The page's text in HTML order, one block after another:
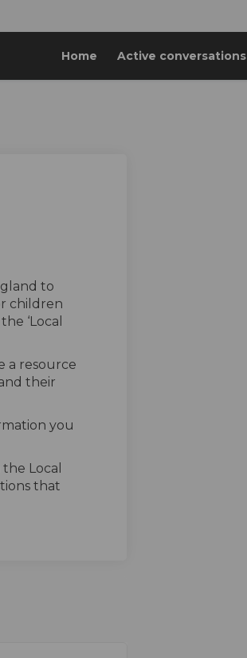
Home Active conversations
Twitter)
to
children
‘Local
a resource
their
you
Local
that